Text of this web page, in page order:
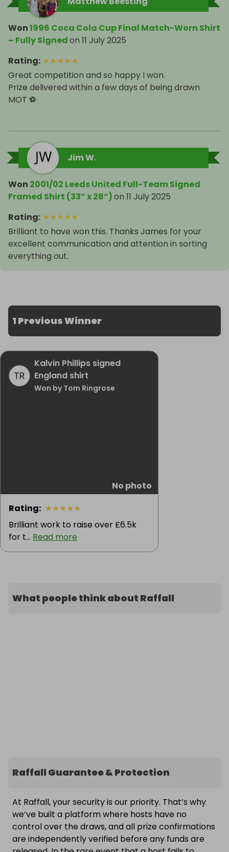
Won1996 Coca Cola Cup Final Match-Worn Shirt
– Fully Signedon 11 July 2025
Rating: ★★★★★
Great competition and so happy I won.
Prize delivered within a few days of being drawn
MOT ⚽️
Jim W.
Won 2001/02 Leeds United Full-Team Signed
Framed Shirt (33” x 28”)on 11 July 2025
Rating: ★★★★★
Brilliant to have won this. Thanks James for your
excellent communication and attention in sorting
everything out.
1 Previous Winner
Kalvin Phillips signed
England shirt
Won by Tom Ringrose
No photo
Rating: ★★★★★
Brilliant work to raise over £6.5k
for t... Read more
What people think about Raffall
Raffall Guarantee & Protection
At Raffall, your security is our priority. That’s why
we’ve built a platform where hosts have no
control over the draws, and all prize confirmations
are independently verified before any funds are